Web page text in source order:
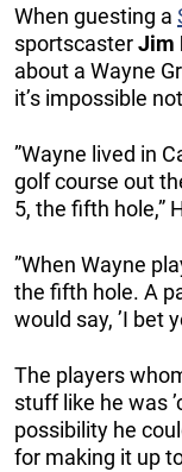
When guesting a
sportscasterJim
about a Wayne
it’s impossible
”Wayne lived in
golf course out
5, the fifth hole,”
”When Wayne
the fifth hole. A
would say, ’I bet
The players
stuff like he was
possibility he
for making it up